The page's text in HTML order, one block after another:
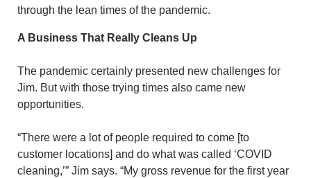
through the lean times of the pandemic.
A Business That Really Cleans Up
The pandemic certainly presented new challenges for
Jim. But with those trying times also came new
opportunities.
“There were a lot of people required to come [to
customer locations] and do what was called ‘COVID
cleaning,’” Jim says. “My gross revenue for the first year